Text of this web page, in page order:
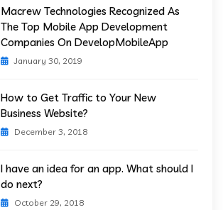
Macrew Technologies Recognized As
The Top Mobile App Development
Companies On DevelopMobileApp
January 30, 2019
How to Get Traffic to Your New
Business Website?
December 3, 2018
I have an idea for an app. What should I
do next?
October 29, 2018